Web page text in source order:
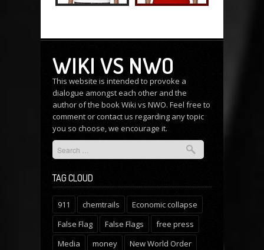
WIKI VS NWO
This website is intended to provoke a
dialogue amongst each other and the
author of the book Wiki vs NWO. Feel free to
comment orcontact us regarding any topic
you so choose, we encourage it.
TAG CLOUD
911 chemtrails
Economic collapse
False Flag
False Flags
free press
Media
money
New World Order